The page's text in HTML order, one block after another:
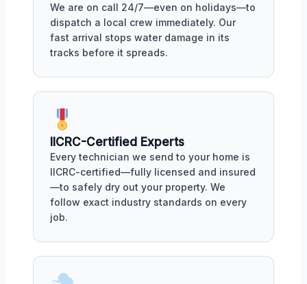
We are on call 24/7—even on holidays—to
dispatch a local crew immediately. Our
fast arrival stops water damage in its
tracks before it spreads.
IICRC-Certified Experts
Every technician we send to your home is
IICRC-certified—fully licensed and insured
—to safely dry out your property. We
follow exact industry standards on every
job.